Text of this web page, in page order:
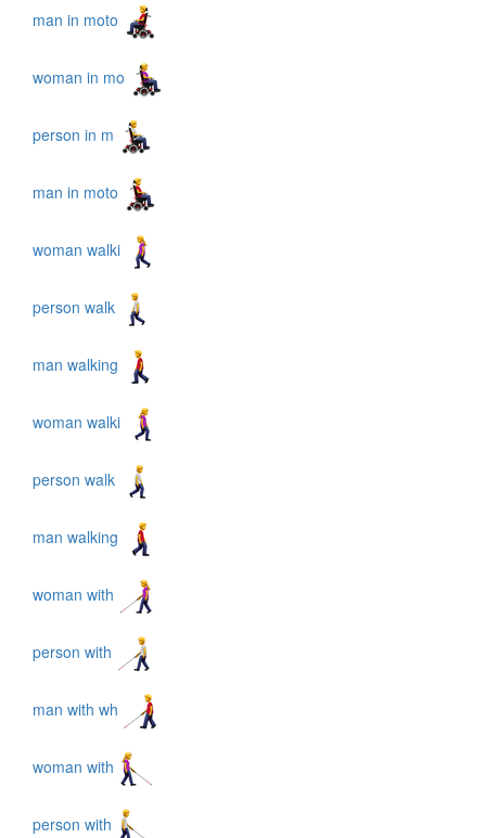
man in moto
woman in mo
person in m
man in moto
woman walki
person walk
man walking
woman walki
person walk
man walking
woman with
person with
man with wh
woman with
person with